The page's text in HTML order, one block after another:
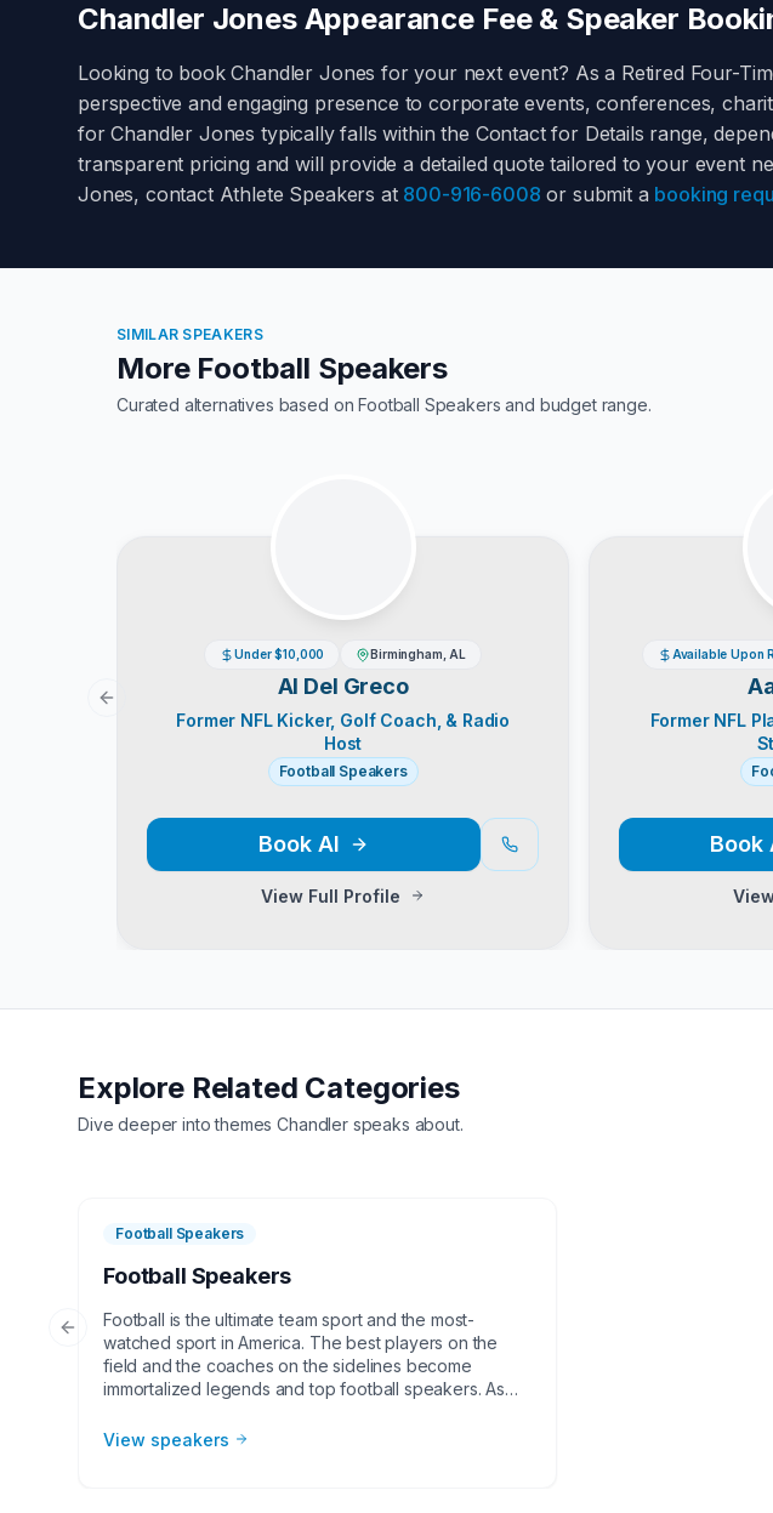
Chandler JonesAppearance Fee & Speaker
Looking to bookChandler Jones for your next event? As a Retired Four-
perspective and engaging presence to corporate events, conferences,
forChandler Jones typically falls within the Contact for Details range,
transparent pricing and will provide a detailed quote tailored to your event
Jones, contact Athlete Speakers at 800-916-6008 or submit a booking
SIMILAR SPEAKERS
More Football Speakers
Curated alternatives based onFootball Speakers and budget range.
Under $10,000 Birmingham, AL
Al Del Greco
Former NFL Kicker, Golf Coach, & Radio
Host
Football Speakers
BookAl
View Full Profile
Available Upon
Former NFL
Book
Previous slide
Explore Related Categories
Dive deeper into themesChandlerspeaks about.
Football Speakers
Football Speakers
Football is the ultimate team sport and the most-
watched sport in America. The best players on the
field and the coaches on the sidelines become
immortalized legends and top football speakers. As
corporate groups, charities, universities, faith-based
View speakers
Previous slide